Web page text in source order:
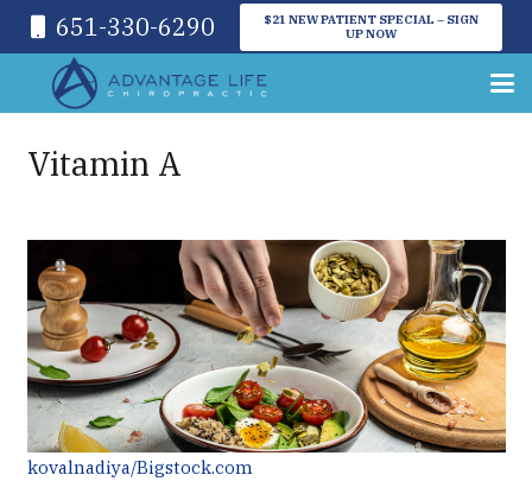
651-330-6290
$21 NEW PATIENT SPECIAL – SIGN
UP NOW
Vitamin A
kovalnadiya/Bigstock.com